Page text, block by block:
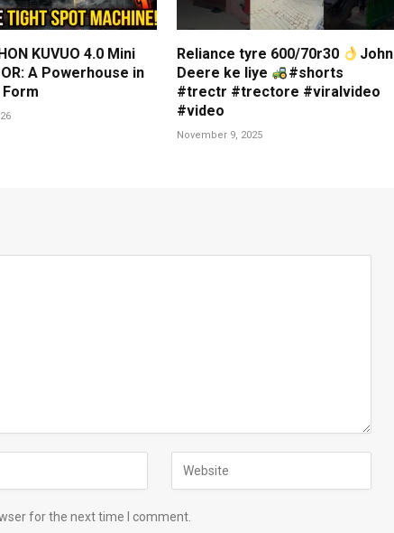
KUVUO 4.0 Mini
A Powerhouse in
Reliance tyre 600/70r30
John
Deere ke liye
#shorts
#trectr #trectore #viralvideo
#video
November 9, 2025
for the next time I comment.